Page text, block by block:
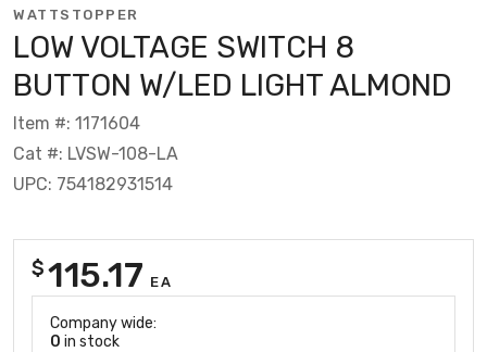
WATTSTOPPER
LOW VOLTAGE SWITCH 8
BUTTON W/LED LIGHT ALMOND
Item #: 1171604
Cat #: LVSW-108-LA
UPC: 754182931514
$115.17 EA
Company wide:
0 in stock